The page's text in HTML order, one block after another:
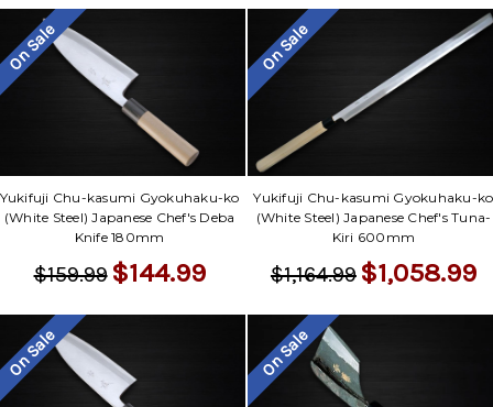
On Sale
Yukifuji Chu-kasumi Gyokuhaku-ko
(White Steel) Japanese Chef's Deba
Knife 180mm
$159.99 $144.99
On Sale
Yukifuji Chu-kasumi Gyokuhaku-ko
(White Steel) Japanese Chef's Tuna-
Kiri 600mm
$1,164.99 $1,058.99
On Sale On Sale